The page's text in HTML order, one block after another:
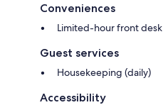
Conveniences
Limited-hour front desk
Guest services
Housekeeping (daily)
Accessibility